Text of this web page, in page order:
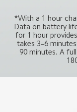
*With a 1 hour
Data on battery
for 1 hour
takes 3–6
90 minutes. A